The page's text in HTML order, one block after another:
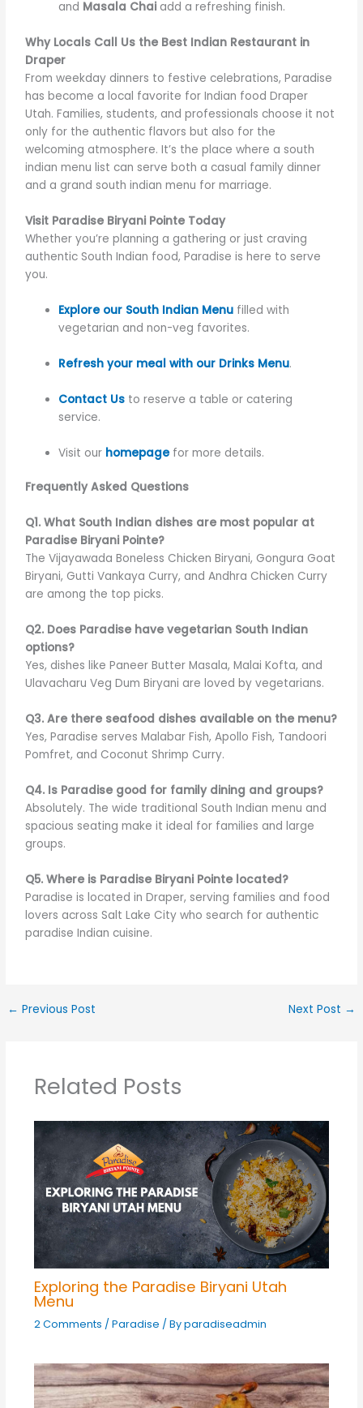
and Masala Chai add a refreshing finish.
Why Locals Call Us the Best Indian Restaurant in
Draper
From weekday dinners to festive celebrations, Paradise
has become a local favorite for Indian food Draper
Utah. Families, students, and professionals choose it not
only for the authentic flavors but also for the
welcoming atmosphere. It’s the place where a south
indian menu list can serve both a casual family dinner
and a grand south indian menu for marriage.
Visit Paradise Biryani Pointe Today
Whether you’re planning a gathering or just craving
authentic South Indian food, Paradise is here to serve
you.
Explore our South Indian Menu filled with
vegetarian and non-veg favorites.
Refresh your meal with our Drinks Menu.
Contact Us to reserve a table or catering
service.
Visit our homepagefor more details.
Frequently Asked Questions
Q1. What South Indian dishes are most popular at
Paradise Biryani Pointe?
The Vijayawada Boneless Chicken Biryani, Gongura Goat
Biryani, Gutti Vankaya Curry, and Andhra Chicken Curry
are among the top picks.
Q2. Does Paradise have vegetarian South Indian
options?
Yes, dishes like Paneer Butter Masala, Malai Kofta, and
Ulavacharu Veg Dum Biryani are loved by vegetarians.
Q3. Are there seafood dishes available on the menu?
Yes, Paradise serves Malabar Fish, Apollo Fish, Tandoori
Pomfret, and Coconut Shrimp Curry.
Q4. Is Paradise good for family dining and groups?
Absolutely. The wide traditional South Indian menu and
spacious seating make it ideal for families and large
groups.
Q5. Where is Paradise Biryani Pointe located?
Paradise is located in Draper, serving families and food
lovers across Salt Lake City who search for authentic
paradise Indian cuisine.
← Previous Post Next Post →
Related Posts
Exploring the Paradise Biryani Utah
Menu
2 Comments / Paradise / Byparadiseadmin